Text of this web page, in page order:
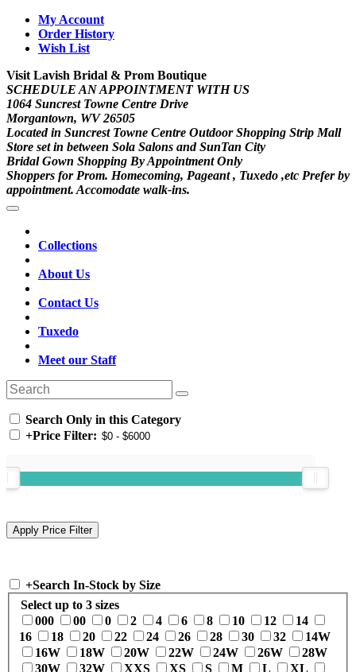
My Account
Order History
Wish List
Visit Lavish Bridal & Prom Boutique
SCHEDULE AN APPOINTMENT WITH US
1064 Suncrest Towne Centre Drive
Morgantown, WV 26505
Located in Suncrest Towne Centre Outdoor Shopping Strip Mall
Store set in between Sola Salons and SunTan City
Bridal Gown Shopping By Appointment Only
Shoppers for Prom. Homecoming, Pageant , Tuxedo ,etc Prefer by
appointment. Accomodate walk-ins.
Collections
About Us
Contact Us
Tuxedo
Meet our Staff
Search Only in this Category
+Price Filter:
+Search In-Stock by Size
Select up to 3 sizes
000
00 0 2 4 6 8 10 12
14
16
18 20 22 24 26 28 30 32
14W
16W
18W 20W 22W 24W 26W
28W
30W
32W XXS XS S M L XL